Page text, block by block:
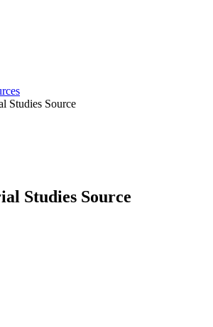
Studies Source
Studies Source